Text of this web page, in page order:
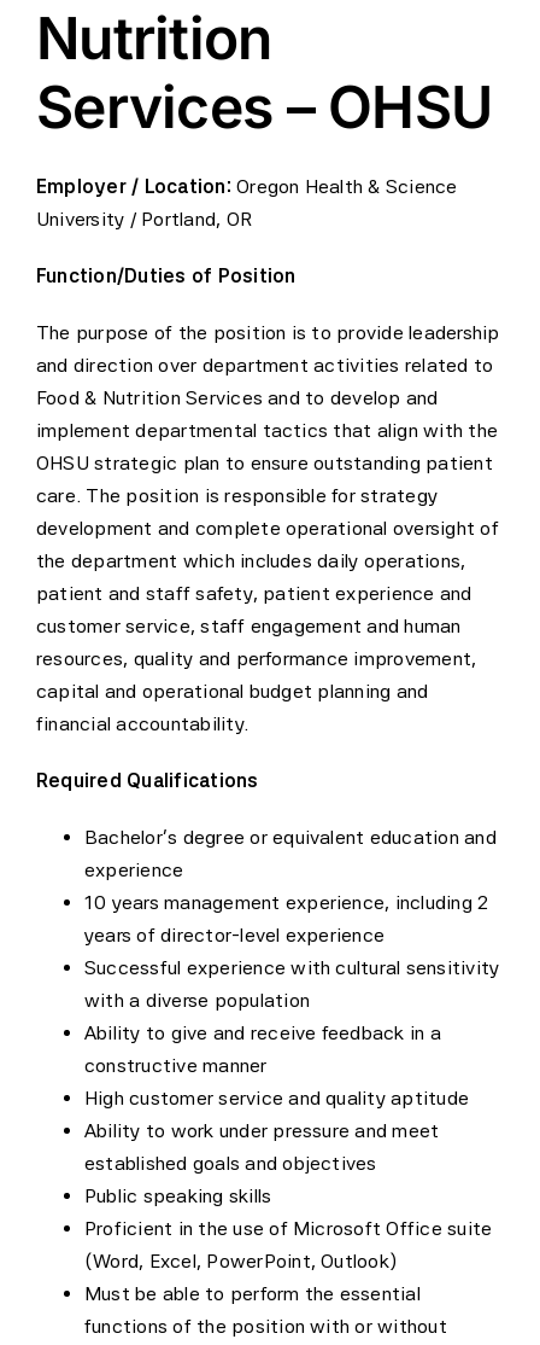
Nutrition
Services – OHSU
Employer / Location: Oregon Health & Science
University / Portland, OR
Function/Duties of Position
The purpose of the position is to provide leadership
and direction over department activities related to
Food & Nutrition Services and to develop and
implement departmental tactics that align with the
OHSU strategic plan to ensure outstanding patient
care. The position is responsible for strategy
development and complete operational oversight of
the department which includes daily operations,
patient and staff safety, patient experience and
customer service, staff engagement and human
resources, quality and performance improvement,
capital and operational budget planning and
financial accountability.
Required Qualifications
Bachelor’s degree or equivalent education and
experience
10 years management experience, including 2
years of director-level experience
Successful experience with cultural sensitivity
with a diverse population
Ability to give and receive feedback in a
constructive manner
High customer service and quality aptitude
Ability to work under pressure and meet
established goals and objectives
Public speaking skills
Proficient in the use of Microsoft Office suite
(Word, Excel, PowerPoint, Outlook)
Must be able to perform the essential
functions of the position with or without